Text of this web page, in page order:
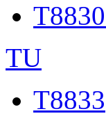
TU
T8833